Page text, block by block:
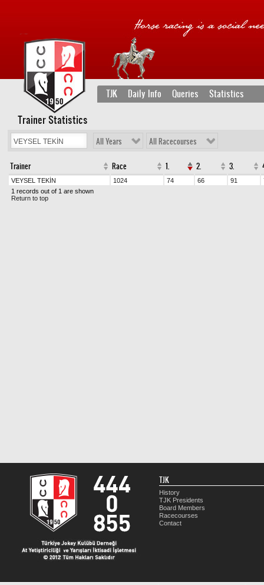
TJK Daily Info Queries Statistics
Trainer Statistics
All Years All Racecourses
Trainer Race 1. 2. 3.
VEYSEL TEKİN 1024 74 66 91
1 records out of 1 are shown
Return to top
TJK
History
TJK Presidents
Board Members
Racecourses
Contact